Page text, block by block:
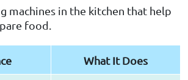
machines in the kitchen that help
food.
What It Does